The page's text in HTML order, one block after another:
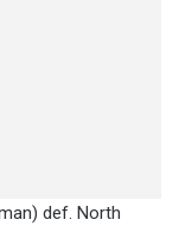
def. North